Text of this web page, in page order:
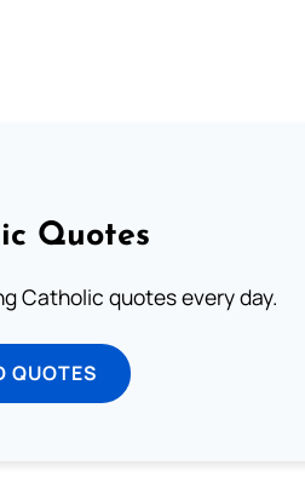
Quotes
Catholic quotes every day.
QUOTES